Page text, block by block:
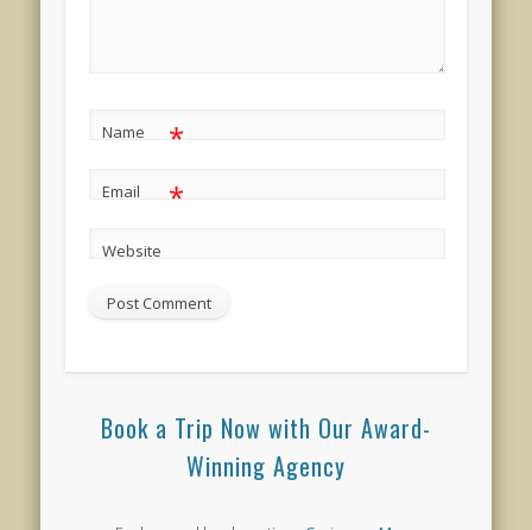
Name *
Email *
Website
Book a Trip Now with Our Award-
Winning Agency